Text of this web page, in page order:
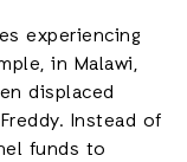
experiencing
in Malawi,
displaced
Instead of
funds to